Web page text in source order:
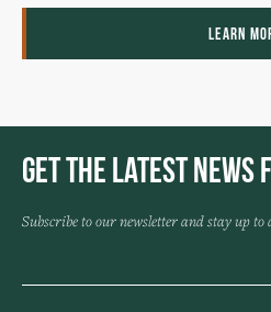
LEARN
Get the Latest News
Subscribe to our newsletter and stay up to